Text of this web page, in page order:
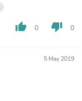
thumb_up 0 thumb_down 0
5 May 2019